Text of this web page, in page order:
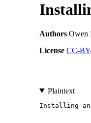
Authors Owen
License CC-
Plaintext
Installing